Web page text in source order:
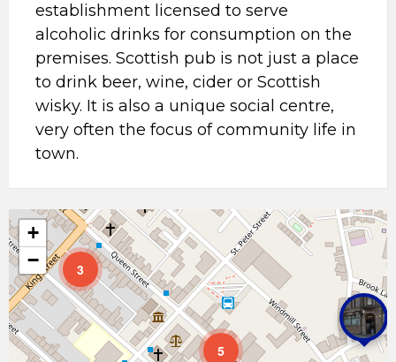
establishment licensed to serve
alcoholic drinks for consumption on the
premises. Scottish pub is not just a place
to drink beer, wine, cider or Scottish
wisky. It is also a unique social centre,
very often the focus of community life in
town.
3
5
+
−